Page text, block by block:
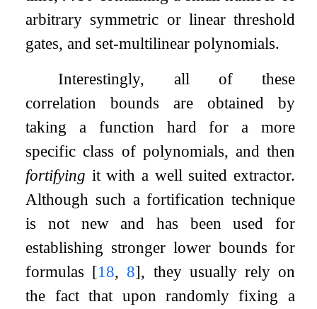
arbitrary symmetric or linear threshold
gates, and set-multilinear polynomials.
Interestingly, all of these
correlation bounds are obtained by
taking a function hard for a more
specific class of polynomials, and then
fortifying it with a well suited extractor.
Although such a fortification technique
is not new and has been used for
establishing stronger lower bounds for
formulas [18, 8], they usually rely on
the fact that upon randomly fixing a